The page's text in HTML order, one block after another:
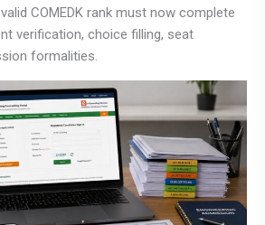
COMEDK rank must now complete
verification, choice filling, seat
formalities.